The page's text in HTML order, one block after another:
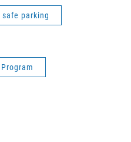
safe parking